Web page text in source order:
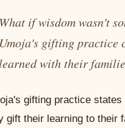
What if wisdom wasn't
Umoja's gifting practice
learned with their
gifting practice
gift their learning to their